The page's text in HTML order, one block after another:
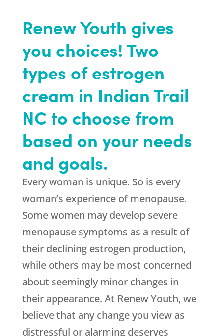
Renew Youth gives
you choices! Two
types of estrogen
cream in Indian Trail
NC to choose from
based on your needs
and goals.
Every woman is unique. So is every
woman’s experience of menopause.
Some women may develop severe
menopause symptoms as a result of
their declining estrogen production,
while others may be most concerned
about seemingly minor changes in
their appearance. At Renew Youth, we
believe that any change you view as
distressful or alarming deserves